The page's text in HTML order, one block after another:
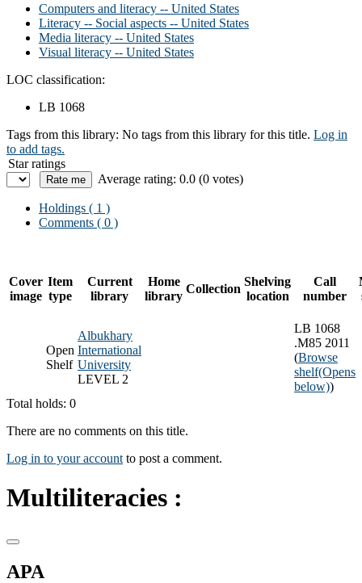
Computers and literacy -- United States
Literacy -- Social aspects -- United States
Media literacy -- United States
Visual literacy -- United States
LOC classification:
LB 1068
Tags from this library: No tags from this library for this title. Log in
to add tags.
Star ratings
Average rating: 0.0 (0 votes)
Holdings ( 1 )
Comments ( 0 )
Cover
image
Item
type
Current
library
Home
library
Collection
Shelving
location
Call
number
Open
Shelf
Albukhary
International
University
LEVEL 2
LB 1068
.M85 2011
(Browse
shelf(Opens
below))
Total holds: 0
There are no comments on this title.
Log in to your account to post a comment.
Multiliteracies :
APA